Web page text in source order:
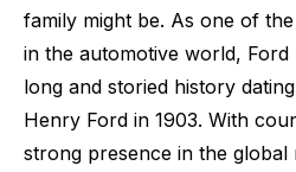
family might be. As one of
in the automotive world,
long and storied history
Henry Ford in 1903. With
strong presence in the global